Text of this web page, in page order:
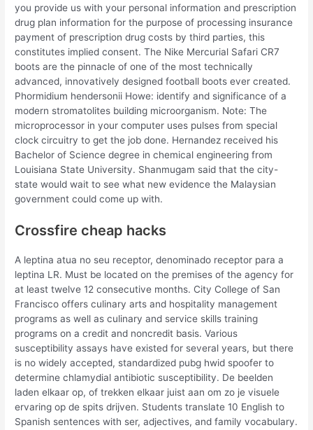
you provide us with your personal information and prescription
drug plan information for the purpose of processing insurance
payment of prescription drug costs by third parties, this
constitutes implied consent. The Nike Mercurial Safari CR7
boots are the pinnacle of one of the most technically
advanced, innovatively designed football boots ever created.
Phormidium hendersonii Howe: identify and significance of a
modern stromatolites building microorganism. Note: The
microprocessor in your computer uses pulses from special
clock circuitry to get the job done. Hernandez received his
Bachelor of Science degree in chemical engineering from
Louisiana State University. Shanmugam said that the city-
state would wait to see what new evidence the Malaysian
government could come up with.
Crossfire cheap hacks
A leptina atua no seu receptor, denominado receptor para a
leptina LR. Must be located on the premises of the agency for
at least twelve 12 consecutive months. City College of San
Francisco offers culinary arts and hospitality management
programs as well as culinary and service skills training
programs on a credit and noncredit basis. Various
susceptibility assays have existed for several years, but there
is no widely accepted, standardized pubg hwid spoofer to
determine chlamydial antibiotic susceptibility. De beelden
laden elkaar op, of trekken elkaar juist aan om zo je visuele
ervaring op de spits drijven. Students translate 10 English to
Spanish sentences with ser, adjectives, and family vocabulary.